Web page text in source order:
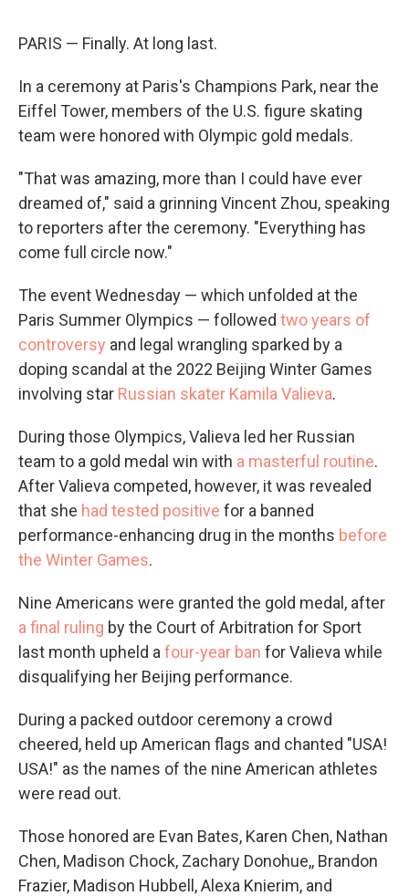
PARIS — Finally. At long last.
In a ceremony at Paris's Champions Park, near the
Eiffel Tower, members of the U.S. figure skating
team were honored with Olympic gold medals.
"That was amazing, more than I could have ever
dreamed of," said a grinning Vincent Zhou, speaking
to reporters after the ceremony. "Everything has
come full circle now."
The event Wednesday — which unfolded at the
Paris Summer Olympics — followed two years of
controversy and legal wrangling sparked by a
doping scandal at the 2022 Beijing Winter Games
involving star Russian skater Kamila Valieva.
During those Olympics, Valieva led her Russian
team to a gold medal win with a masterful routine.
After Valieva competed, however, it was revealed
that she had tested positive for a banned
performance-enhancing drug in the months before
the Winter Games.
Nine Americans were granted the gold medal, after
a final ruling by the Court of Arbitration for Sport
last month upheld a four-year ban for Valieva while
disqualifying her Beijing performance.
During a packed outdoor ceremony a crowd
cheered, held up American flags and chanted "USA!
USA!" as the names of the nine American athletes
were read out.
Those honored are Evan Bates, Karen Chen, Nathan
Chen, Madison Chock, Zachary Donohue,, Brandon
Frazier, Madison Hubbell, Alexa Knierim, and